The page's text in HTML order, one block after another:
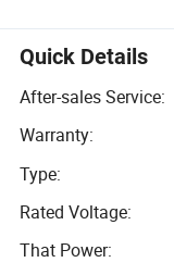
Quick Details
After-sales Service:
Warranty:
Type:
Rated Voltage:
That Power: